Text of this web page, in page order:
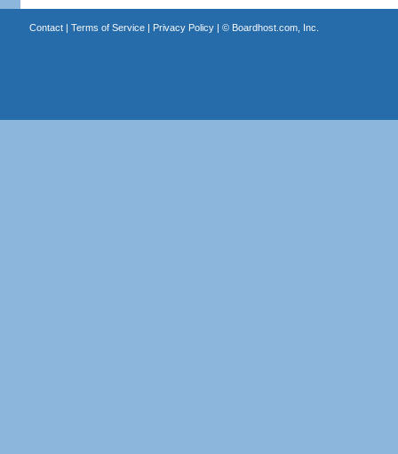
Contact| Terms of Service| Privacy Policy| © Boardhost.com, Inc.